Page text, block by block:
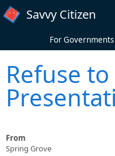
Skip to main content
Savvy Citizen
For Governments
Refuse
From
Spring Grove